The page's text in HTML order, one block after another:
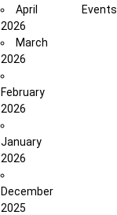
April
2026
March
2026
February
2026
January
2026
December
2025
Events